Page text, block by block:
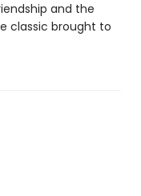
and the
classic brought to